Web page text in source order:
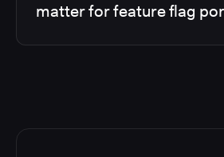
matter for feature flag